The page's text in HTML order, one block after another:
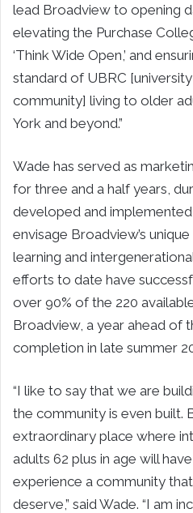
lead Broadview to opening
elevating the Purchase
‘Think Wide Open,’ and
standard of UBRC
community] living to older
York and beyond.”
Wade has served as
for three and a half years,
developed and
envisage Broadview’s
learning and
efforts to date have
over 90% of the 220
Broadview, a year ahead of
completion in late summer
“I like to say that we are
the community is even built.
extraordinary place where
adults 62 plus in age will
experience a community
deserve,” said Wade. “I am